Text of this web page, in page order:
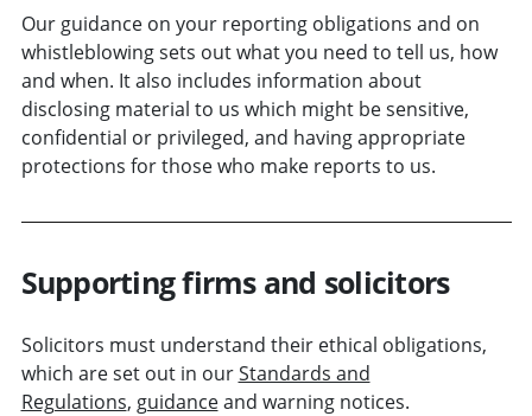
Our guidance on your reporting obligations and on
whistleblowing sets out what you need to tell us, how
and when. It also includes information about
disclosing material to us which might be sensitive,
confidential or privileged, and having appropriate
protections for those who make reports to us.
Supporting firms and solicitors
Solicitors must understand their ethical obligations,
which are set out in ourStandards and
Regulations, guidanceand warning notices.